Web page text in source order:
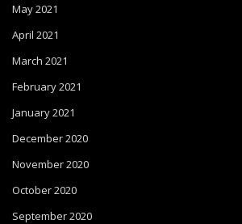
May 2021
April 2021
March 2021
February 2021
January 2021
December 2020
November 2020
October 2020
September 2020